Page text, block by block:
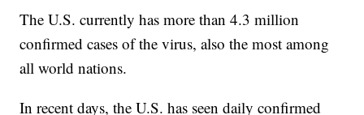
The U.S. currently has more than 4.3 million
confirmed cases of the virus, also the most among
all world nations.
In recent days, the U.S. has seen daily confirmed